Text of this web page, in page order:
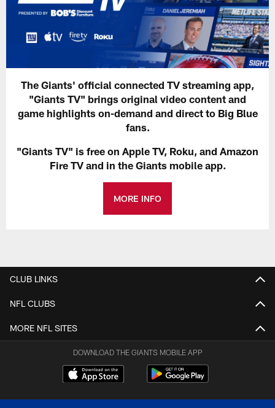
The Giants' official connected TV streaming app,
"Giants TV" brings original video content and
game highlights on-demand and direct to Big Blue
fans.
"Giants TV" is free on Apple TV, Roku, and Amazon
Fire TV and in the Giants mobile app.
MORE INFO
CLUB LINKS
NFL CLUBS
MORE NFL SITES
DOWNLOAD THE GIANTS MOBILE APP